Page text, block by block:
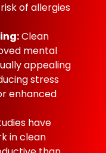
of allergies
Clean
mental
appealing
stress
enhanced
have
in clean